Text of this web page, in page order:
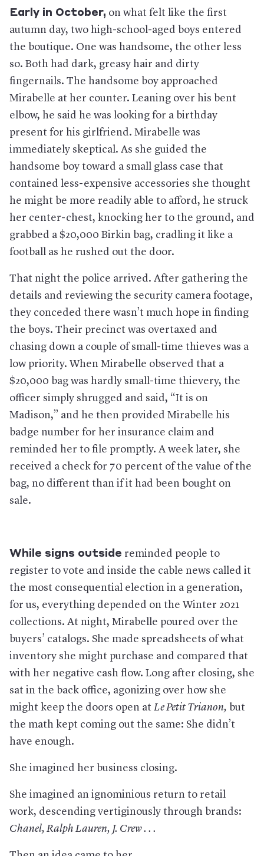
Early in October, on what felt like the first
autumn day, two high-school-aged boys entered
the boutique. One was handsome, the other less
so. Both had dark, greasy hair and dirty
fingernails. The handsome boy approached
Mirabelle at her counter. Leaning over his bent
elbow, he said he was looking for a birthday
present for his girlfriend. Mirabelle was
immediately skeptical. As she guided the
handsome boy toward a small glass case that
contained less-expensive accessories she thought
he might be more readily able to afford, he struck
her center-chest, knocking her to the ground, and
grabbed a $20,000 Birkin bag, cradling it like a
football as he rushed out the door.
That night the police arrived. After gathering the
details and reviewing the security camera footage,
they conceded there wasn’t much hope in finding
the boys. Their precinct was overtaxed and
chasing down a couple of small-time thieves was a
low priority. When Mirabelle observed that a
$20,000 bag was hardly small-time thievery, the
officer simply shrugged and said, “It is on
Madison,” and he then provided Mirabelle his
badge number for her insurance claim and
reminded her to file promptly. A week later, she
received a check for 70 percent of the value of the
bag, no different than if it had been bought on
sale.
While signs outside reminded people to
register to vote and inside the cable news called it
the most consequential election in a generation,
for us, everything depended on the Winter 2021
collections. At night, Mirabelle poured over the
buyers’ catalogs. She made spreadsheets of what
inventory she might purchase and compared that
with her negative cash flow. Long after closing, she
sat in the back office, agonizing over how she
might keep the doors open at Le Petit Trianon, but
the math kept coming out the same: She didn’t
have enough.
She imagined her business closing.
She imagined an ignominious return to retail
work, descending vertiginously through brands:
Chanel, Ralph Lauren, J. Crew . . .